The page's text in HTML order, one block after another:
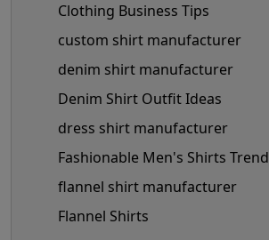
Clothing Business Tips
custom shirt manufacturer
denim shirt manufacturer
Denim Shirt Outfit Ideas
dress shirt manufacturer
Fashionable Men's Shirts Trend
flannel shirt manufacturer
Flannel Shirts